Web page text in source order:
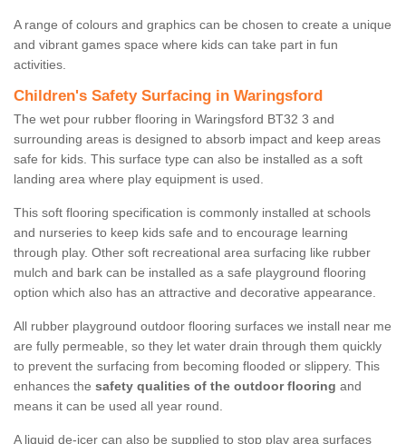
A range of colours and graphics can be chosen to create a unique
and vibrant games space where kids can take part in fun
activities.
Children's Safety Surfacing in Waringsford
The wet pour rubber flooring in Waringsford BT32 3 and
surrounding areas is designed to absorb impact and keep areas
safe for kids. This surface type can also be installed as a soft
landing area where play equipment is used.
This soft flooring specification is commonly installed at schools
and nurseries to keep kids safe and to encourage learning
through play. Other soft recreational area surfacing like rubber
mulch and bark can be installed as a safe playground flooring
option which also has an attractive and decorative appearance.
All rubber playground outdoor flooring surfaces we install near me
are fully permeable, so they let water drain through them quickly
to prevent the surfacing from becoming flooded or slippery. This
enhances the safety qualities of the outdoor flooring and
means it can be used all year round.
A liquid de-icer can also be supplied to stop play area surfaces